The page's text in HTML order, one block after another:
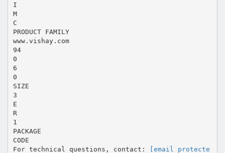
I
M
C
PRODUCT FAMILY
www.vishay.com
94
0
6
0
SIZE
3
E
R
1
PACKAGE
CODE
For technical questions, contact:
[email protecte